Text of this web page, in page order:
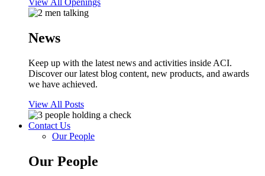
View All Openings
News
Keep up with the latest news and activities inside ACI.
Discover our latest blog content, new products, and awards
we have achieved.
View All Posts
Contact Us
Our People
Our People